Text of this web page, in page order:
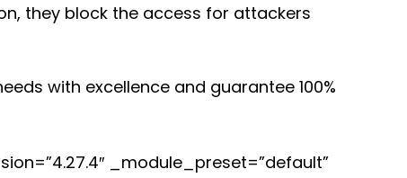
they block the access for attackers
with excellence and guarantee 100%
_module_preset=”default”